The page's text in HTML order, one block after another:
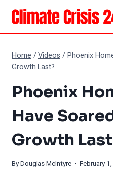
Skip
content
Home /Videos /Phoenix
Growth Last?
Phoenix
Have
Growth
ByDouglas McIntyre • February